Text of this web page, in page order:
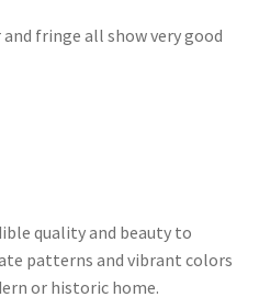
fringe all show very good
quality and beauty to
patterns and vibrant colors
or historic home.